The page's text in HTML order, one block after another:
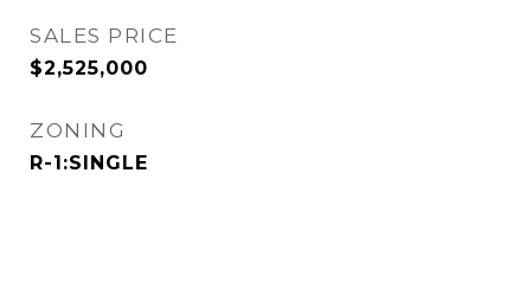
SALES PRICE
$2,525,000
ZONING
R-1:SINGLE